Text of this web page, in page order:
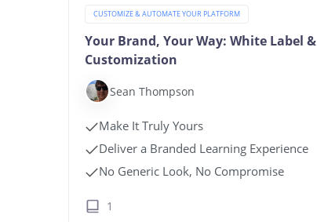
CUSTOMIZE & AUTOMATE YOUR PLATFORM
Your Brand, Your Way: White Label &
Customization
Sean Thompson
Make It Truly Yours
Deliver a Branded Learning Experience
No Generic Look, No Compromise
1